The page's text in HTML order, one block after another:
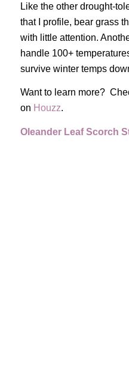
Like the other drought-
that I profile, bear grass
with little attention.
handle 100+
survive winter temps
Want to learn more?
on Houzz.
Oleander Leaf Scorch